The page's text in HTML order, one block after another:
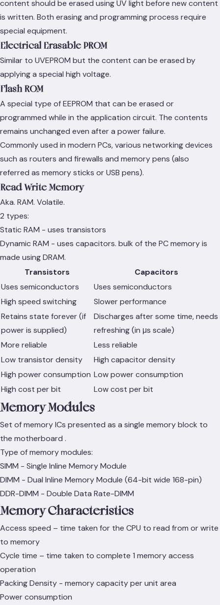
content should be erased using UV light before new content
is written. Both erasing and programming process require
special equipment.
Electrical Erasable PROM
Similar to UVEPROM but the content can be erased by
applying a special high voltage.
Flash ROM
A special type of EEPROM that can be erased or
programmed while in the application circuit. The contents
remains unchanged even after a power failure.
Commonly used in modern PCs, various networking devices
such as routers and firewalls and memory pens (also
referred as memory sticks or USB pens).
Read Write Memory
Aka. RAM. Volatile.
2 types:
Static RAM - uses transistors
Dynamic RAM - uses capacitors. bulk of the PC memory is
made using DRAM.
Transistors
Capacitors
Uses semiconductors
Uses semiconductors
High speed switching
Slower performance
Retains state forever (if
power is supplied)
Discharges after some time, needs
refreshing (in μs scale)
More reliable
Less reliable
Low transistor density
High capacitor density
High power consumption Low power consumption
High cost per bit
Low cost per bit
Memory Modules
Set of memory ICs presented as a single memory block to
the motherboard .
Type of memory modules:
SIMM - Single Inline Memory Module
DIMM - Dual Inline Memory Module (64-bit wide 168-pin)
DDR-DIMM - Double Data Rate-DIMM
Memory Characteristics
Access speed – time taken for the CPU to read from or write
to memory
Cycle time – time taken to complete 1 memory access
operation
Packing Density - memory capacity per unit area
Power consumption